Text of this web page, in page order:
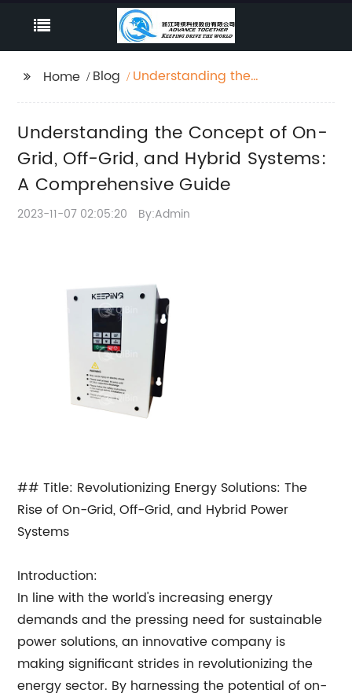
Home Blog
Understanding the
Systems: A
Comprehensive Guide
Understanding the Concept of On-
Grid, Off-Grid, and Hybrid Systems:
A Comprehensive Guide
2023-11-07 02:05:20 By:Admin
## Title: Revolutionizing Energy Solutions: The
Rise of On-Grid, Off-Grid, and Hybrid Power
Systems
Introduction:
In line with the world's increasing energy
demands and the pressing need for sustainable
power solutions, an innovative company is
making significant strides in revolutionizing the
energy sector. By harnessing the potential of on-